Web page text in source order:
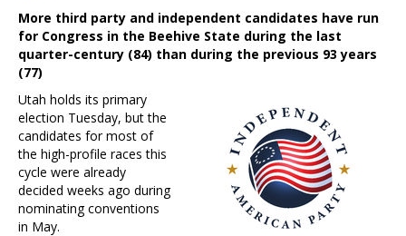
More third party and independent candidates have run
for Congress in the Beehive State during the last
quarter-century (84) than during the previous 93 years
(77)
Utah holds its primary
election Tuesday, but the
candidates for most of
the high-profile races this
cycle were already
decided weeks ago during
nominating conventions
in May.